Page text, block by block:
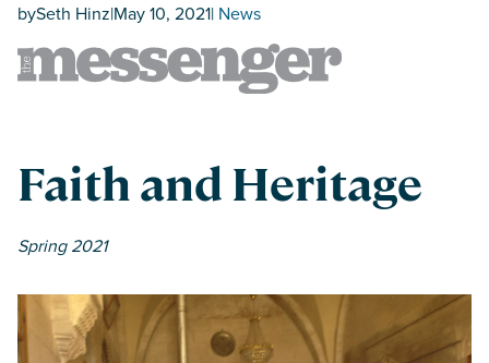
bySeth Hinz|May 10, 2021| News
Faith and Heritage
Spring 2021